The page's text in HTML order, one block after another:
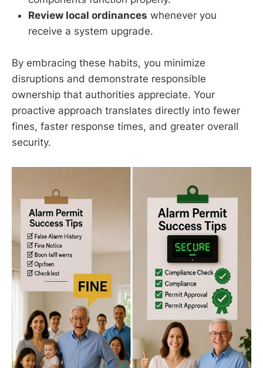
Review local ordinances whenever you
receive a system upgrade.
By embracing these habits, you minimize
disruptions and demonstrate responsible
ownership that authorities appreciate. Your
proactive approach translates directly into fewer
fines, faster response times, and greater overall
security.